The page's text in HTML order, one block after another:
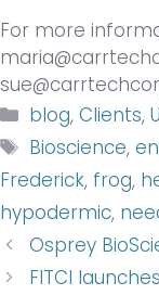
For more
Categories
blog,Clients,
Tags
Bioscience,
Frederick, frog,
hypodermic,
Osprey
FITCI